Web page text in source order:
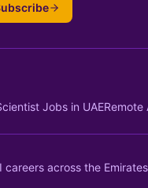
Jobs in UAERemote
across the